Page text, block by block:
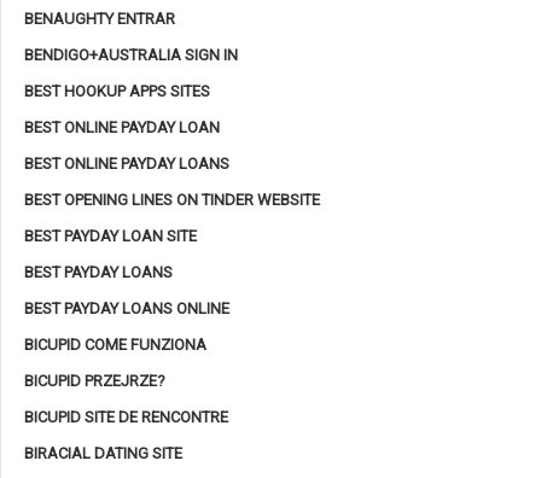
BENAUGHTY ENTRAR
BENDIGO+AUSTRALIA SIGN IN
BEST HOOKUP APPS SITES
BEST ONLINE PAYDAY LOAN
BEST ONLINE PAYDAY LOANS
BEST OPENING LINES ON TINDER WEBSITE
BEST PAYDAY LOAN SITE
BEST PAYDAY LOANS
BEST PAYDAY LOANS ONLINE
BICUPID COME FUNZIONA
BICUPID PRZEJRZE?
BICUPID SITE DE RENCONTRE
BIRACIAL DATING SITE